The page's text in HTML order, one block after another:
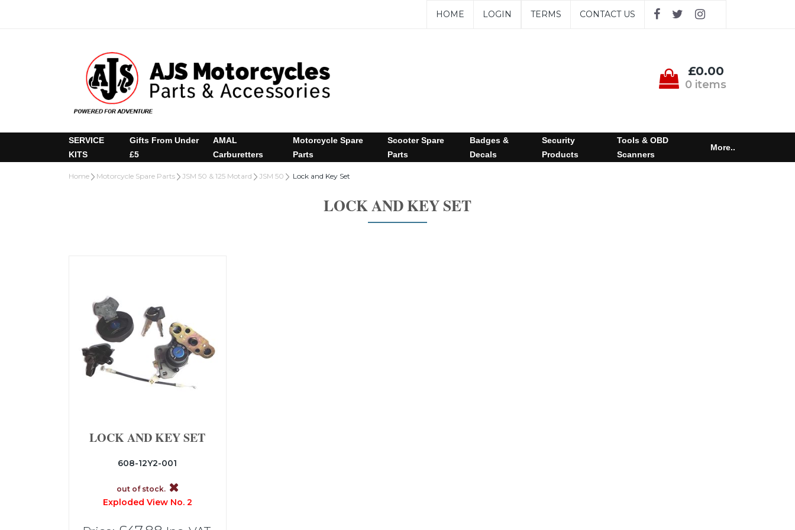
HOME LOGIN TERMS CONTACT US
£0.00
0 items
SERVICE
KITS
Gifts From Under
£5
AMAL
Carburetters
Motorcycle Spare
Parts
Scooter Spare
Parts
Badges &
Decals
Security
Products
Tools & OBD
Scanners
More..
Home Motorcycle Spare Parts JSM 50 & 125 Motard JSM 50 Lock and Key Set
LOCK AND KEY SET
LOCK AND KEY SET
608-12Y2-001
out of stock.
Exploded View No. 2